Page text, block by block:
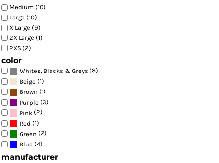
Medium (10)
Large (10)
X Large (9)
2X Large (1)
2XS (2)
color
Whites, Blacks & Greys (8)
Beige (1)
Brown (1)
Purple (3)
Pink (2)
Red (1)
Green (2)
Blue (4)
manufacturer